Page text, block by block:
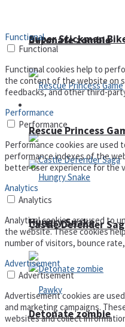
Detonate zombie
Castle Defender
Super Stickman
Rescue Princess
Hungry Snake
Detonate zombie
Functional
Functional
Functional cookies help to
the content of the website on
feedbacks, and other third-
Performance
Performance
Performance cookies are used
performance indexes of the
better user experience for the
Analytics
Analytics
Analytical cookies are used to
the website. These cookies
number of visitors, bounce
Advertisement
Advertisement
Advertisement cookies are
and marketing campaigns.
websites and collect